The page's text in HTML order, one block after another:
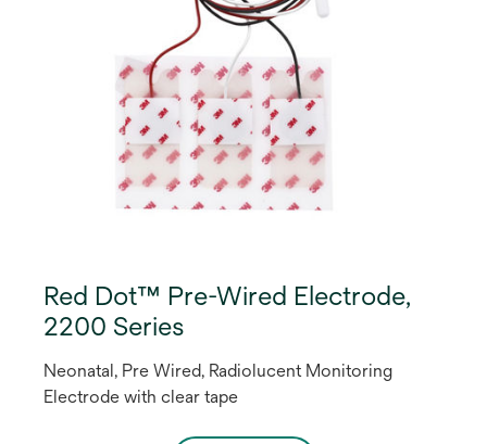
Red Dot™ Pre-Wired Electrode,
2200 Series
Neonatal, Pre Wired, Radiolucent Monitoring
Electrode with clear tape